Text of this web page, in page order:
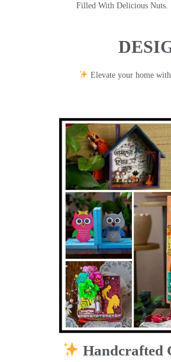
Filled With Delicious Nuts.
Elevate your home
Handcrafted